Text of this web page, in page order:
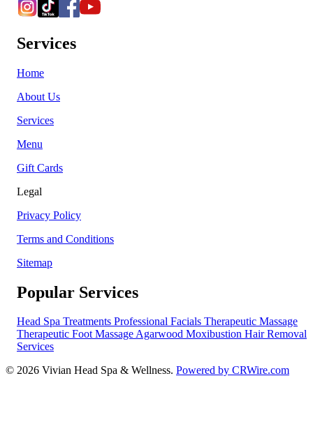
Services
Home
About Us
Services
Menu
Gift Cards
Legal
Privacy Policy
Terms and Conditions
Sitemap
Popular Services
Head Spa Treatments Professional Facials Therapeutic Massage
Therapeutic Foot MassageAgarwood Moxibustion Hair Removal
Services
© 2026 Vivian Head Spa & Wellness. Powered by CRWire.com